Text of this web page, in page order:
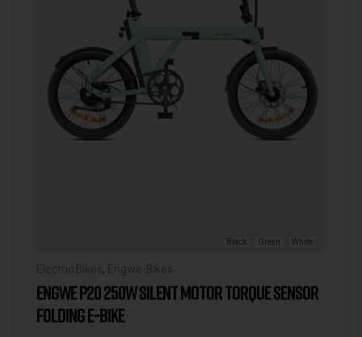
Black Green White
,
ENGWE P20 250W SILENT MOTOR TORQUE SENSOR
FOLDING E-BIKE